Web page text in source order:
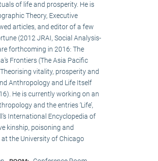
of life and prosperity. He is
Theory, Executive
articles, and editor of a few
(2012 JRAI, Social Analysis-
forthcoming in 2016: The
Frontiers (The Asia Pacific
vitality, prosperity and
Anthropology and Life Itself
He is currently working on an
and the entries ‘Life’,
International Encyclopedia of
kinship, poisoning and
the University of Chicago